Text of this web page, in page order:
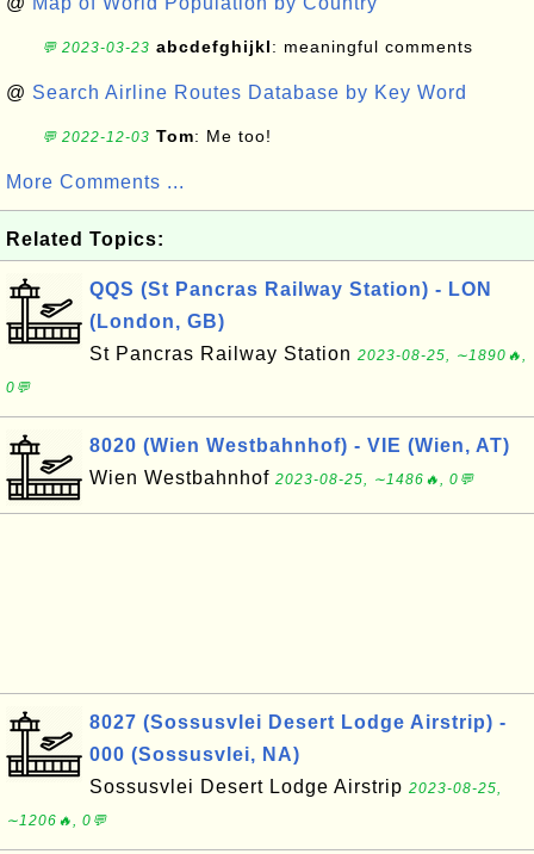
💬 2023-03-23 abcdefghijkl: meaningful comments
@ Search Airline Routes Database by Key Word
💬 2022-12-03 Tom: Me too!
More Comments ...
Related Topics:
QQS (St Pancras Railway Station) - LON
(London, GB)
St Pancras Railway Station 2023-08-25, ∼1890🔥,
0💬
8020 (Wien Westbahnhof) - VIE (Wien, AT)
Wien Westbahnhof 2023-08-25, ∼1486🔥, 0💬
8027 (Sossusvlei Desert Lodge Airstrip) -
000 (Sossusvlei, NA)
Sossusvlei Desert Lodge Airstrip 2023-08-25,
∼1206🔥, 0💬